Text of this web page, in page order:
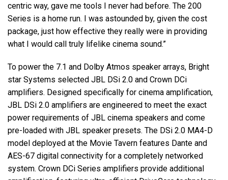
centric way, gave me tools I never had before. The 200
Series is a home run. I was astounded by, given the cost
package, just how effective they really were in providing
what I would call truly lifelike cinema sound.”
To power the 7.1 and Dolby Atmos speaker arrays, Bright
star Systems selected JBL DSi 2.0 and Crown DCi
amplifiers. Designed specifically for cinema amplification,
JBL DSi 2.0 amplifiers are engineered to meet the exact
power requirements of JBL cinema speakers and come
pre-loaded with JBL speaker presets. The DSi 2.0 MA4-D
model deployed at the Movie Tavern features Dante and
AES-67 digital connectivity for a completely networked
system. Crown DCi Series amplifiers provide additional